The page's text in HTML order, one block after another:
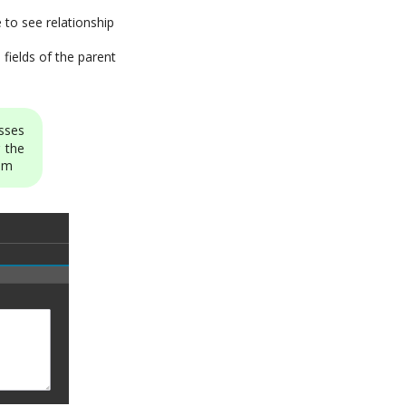
to see relationship
fields of the parent
the